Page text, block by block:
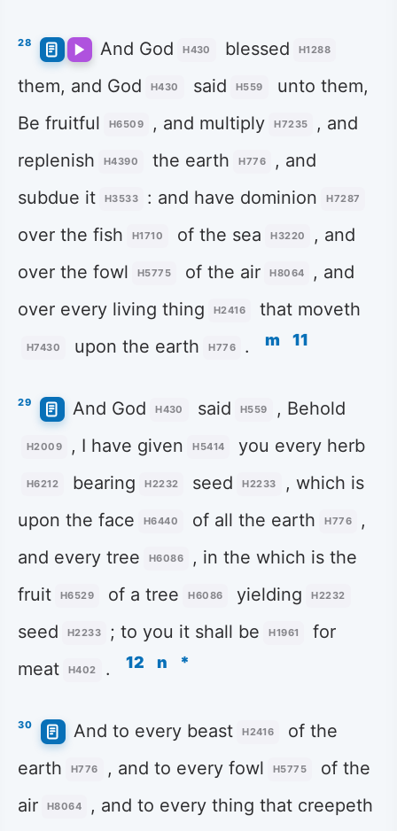
28 And God H430 blessed H1288
them, and God H430 said H559
unto them,
Be fruitful
H6509 , and multiply H7235
, and
replenish
H4390 the earth H776
, and
subdue it
H3533 : and have dominion H7287
over the fish H1710 of the sea H3220
, and
over the fowl
H5775 of the air H8064
, and
over every living thing
H2416 that moveth
H7430 upon the earth H776 . m 11
29 And God H430 said H559 , Behold
H2009 , I have given H5414 you every herb
H6212 bearing H2232 seed H2233
, which is
upon the face
H6440 of all the earth H776
,
and every tree
H6086
, in the which is the
fruit
H6529 of a tree H6086 yielding H2232
seed H2233 ; to you it shall be H1961
for
meat
H402 . 12 n *
30 And to every beast H2416
of the
earth
H776 , and to every fowl H5775
of the
air
H8064 , and to every thing that creepeth